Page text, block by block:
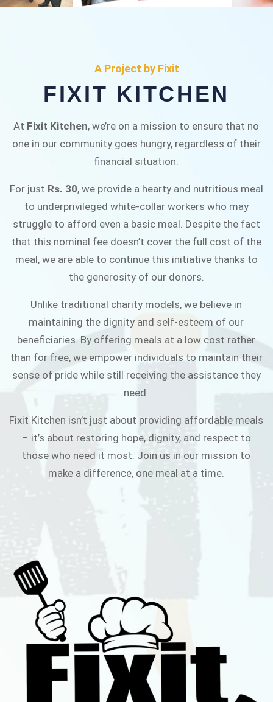
Fixit Kitchen, will be served to general public for
Rs.30/- at Disco Bakery Chowk Pakistan’s First
Ever Restaurant for Middle Class People Help
A Project by Fixit
FIXIT KITCHEN
At Fixit Kitchen, we’re on a mission to ensure that no
one in our community goes hungry, regardless of their
financial situation.
For just Rs. 30, we provide a hearty and nutritious meal
to underprivileged white-collar workers who may
struggle to afford even a basic meal. Despite the fact
that this nominal fee doesn’t cover the full cost of the
meal, we are able to continue this initiative thanks to
the generosity of our donors.
Unlike traditional charity models, we believe in
maintaining the dignity and self-esteem of our
beneficiaries. By offering meals at a low cost rather
than for free, we empower individuals to maintain their
sense of pride while still receiving the assistance they
need.
Fixit Kitchen isn’t just about providing affordable meals
– it’s about restoring hope, dignity, and respect to
those who need it most. Join us in our mission to
make a difference, one meal at a time.